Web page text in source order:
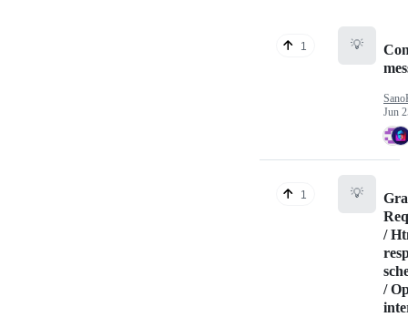
1 💡
Jun
1 💡
/
/